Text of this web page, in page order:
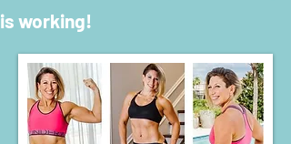
is working!